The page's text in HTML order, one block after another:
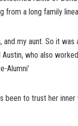
from a long family
my aunt. So it
who also
Alumni’
been to trust her